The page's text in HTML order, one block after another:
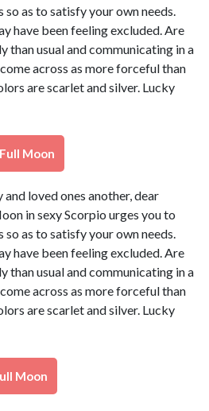
as to satisfy your own needs.
have been feeling excluded. Are
than usual and communicating in a
across as more forceful than
are scarlet and silver. Lucky
Moon
and loved ones another, dear
in sexy Scorpio urges you to
as to satisfy your own needs.
have been feeling excluded. Are
than usual and communicating in a
across as more forceful than
are scarlet and silver. Lucky
Moon